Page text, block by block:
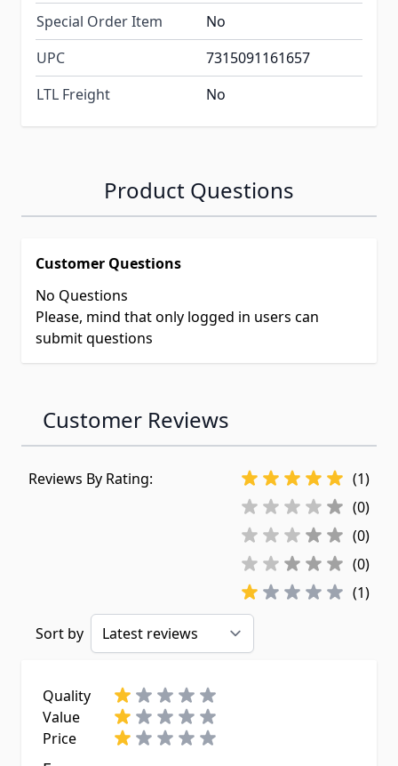
Special Order Item
No
UPC
7315091161657
LTL Freight
No
Product Questions
Customer Questions
No Questions
Please, mind that only logged in users can
submit questions
Customer Reviews
Reviews By Rating:
(1)
(0)
(0)
(0)
(1)
Sort by
Quality
Value
Price